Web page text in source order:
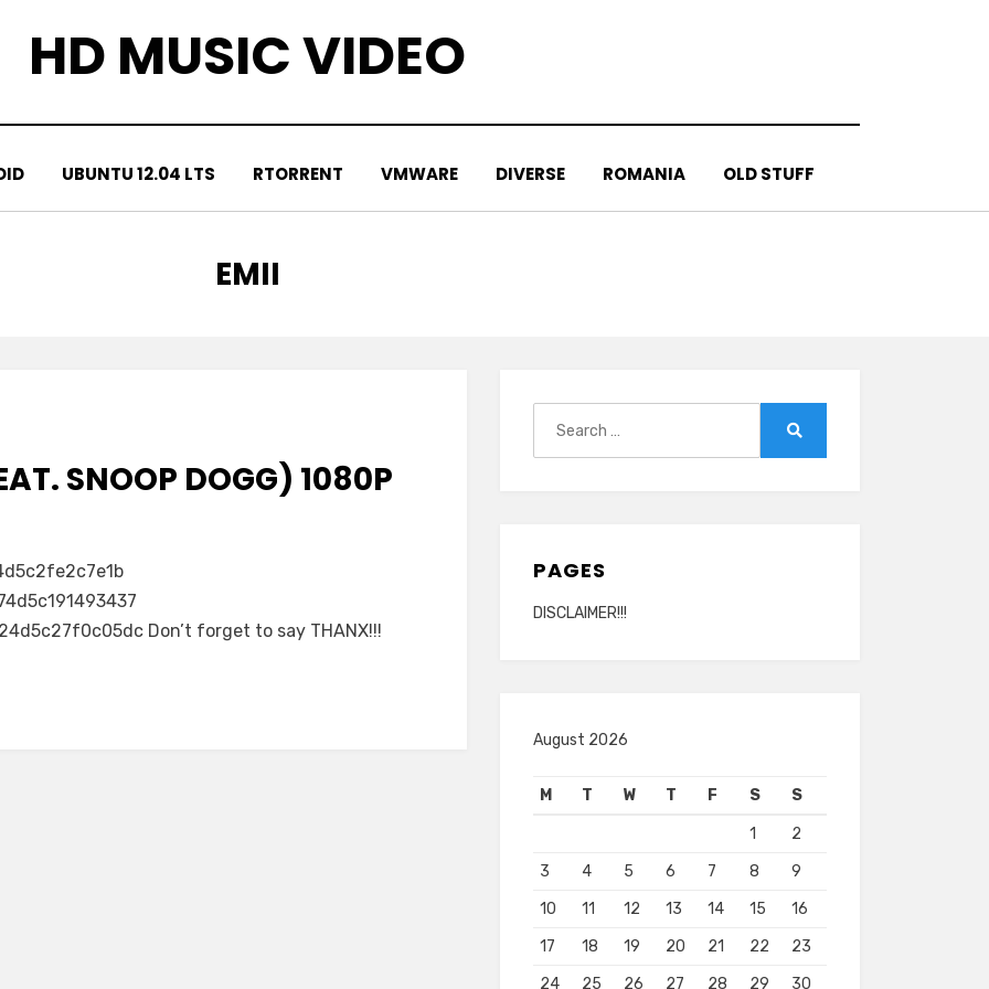
HD MUSIC VIDEO
UBUNTU 12.04 LTS RTORRENT VMWARE DIVERSE ROMANIA OLD STUFF
TAG
:
EMII
SNOOP DOGG) 1080P
Don’t forget to say THANX!!!
PAGES
DISCLAIMER!!!
August 2026
M T W T F S S
1
2
3
4 5 6 7 8
9
10
11 12 13 14 15
16
17
18 19 20 21 22
23
24
25 26 27 28 29 30